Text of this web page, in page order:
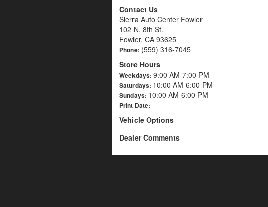
Contact Us
Sierra Auto Center Fowler
102 N. 8th St.
Fowler, CA 93625
Phone: (559) 316-7045
Store Hours
Weekdays: 9:00 AM-7:00 PM
Saturdays: 10:00 AM-6:00 PM
Sundays: 10:00 AM-6:00 PM
Print Date:
Vehicle Options
Dealer Comments